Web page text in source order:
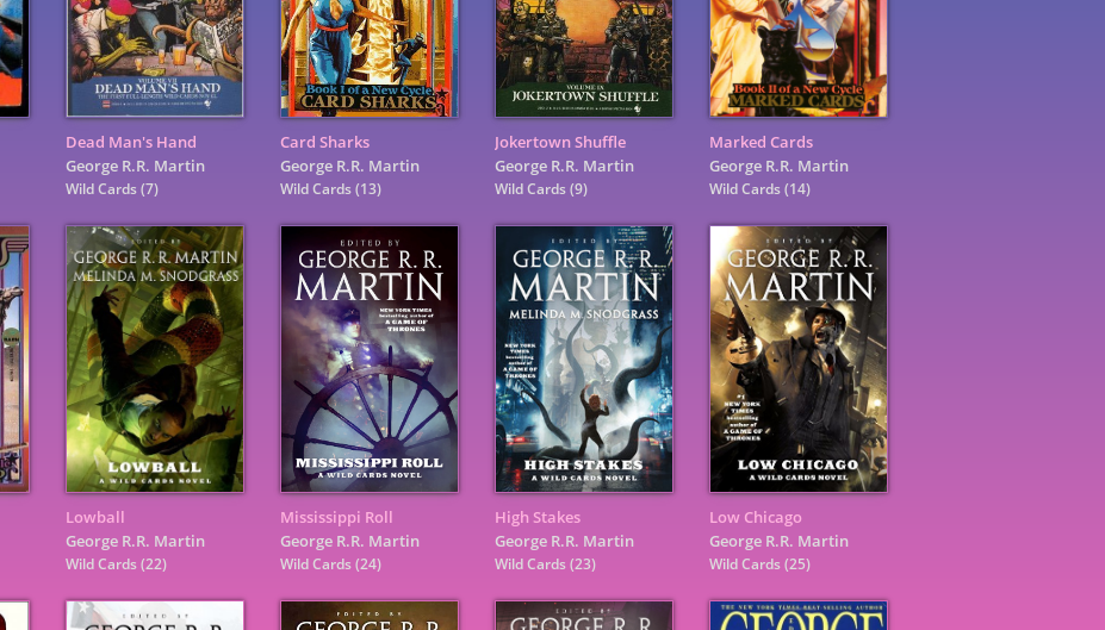
Dead Man's Hand
George R.R. Martin
Wild Cards(7)
Card Sharks
George R.R. Martin
Wild Cards(13)
Jokertown Shuffle
George R.R. Martin
Wild Cards(9)
Marked Cards
George R.R. Martin
Wild Cards(14)
Lowball
George R.R. Martin
Wild Cards(22)
Mississippi Roll
George R.R. Martin
Wild Cards(24)
High Stakes
George R.R. Martin
Wild Cards(23)
Low Chicago
George R.R. Martin
Wild Cards(25)